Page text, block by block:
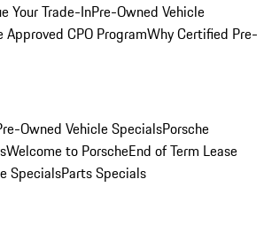
Your Trade-InPre-Owned Vehicle
Approved CPO ProgramWhy Certified Pre-
Owned Vehicle SpecialsPorsche
Welcome to PorscheEnd of Term Lease
SpecialsParts Specials